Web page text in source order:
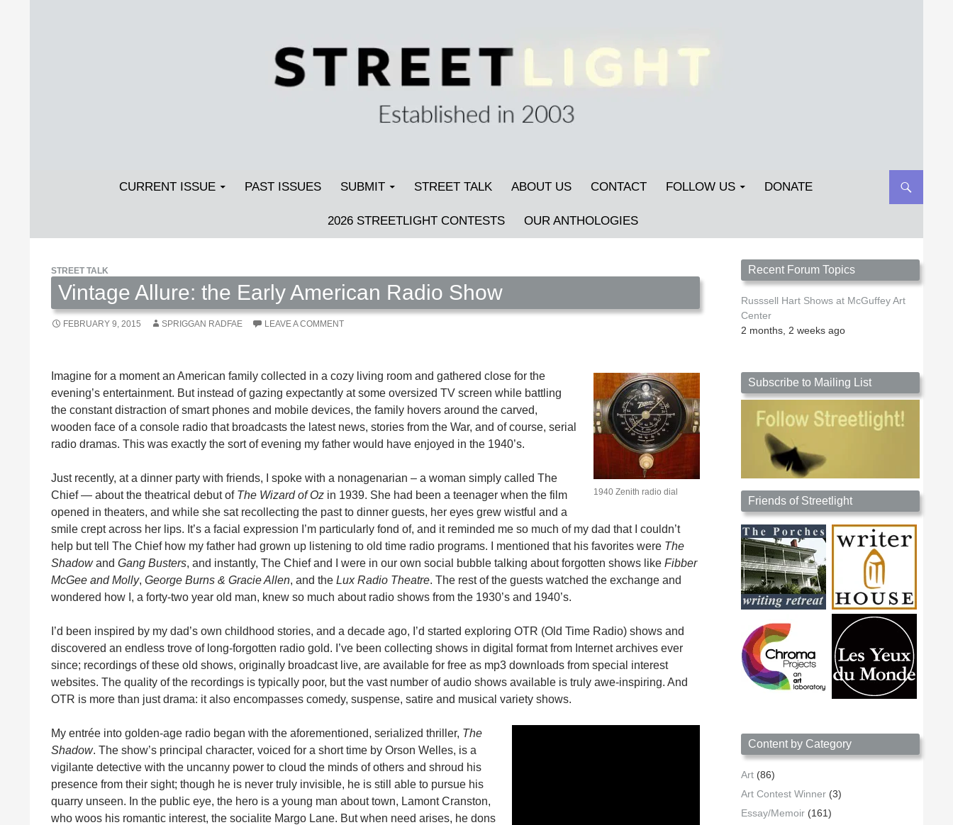
Streetlight Magazine
CURRENT ISSUE PAST ISSUES SUBMIT STREET TALK ABOUT US CONTACT FOLLOW US DONATE
2026 STREETLIGHT CONTESTS OUR ANTHOLOGIES
STREET TALK
Vintage Allure: the Early American Radio Show
FEBRUARY 9, 2015 SPRIGGAN RADFAE LEAVE A COMMENT
1940 Zenith radio dial
Imagine for a moment an American family collected in a cozy living room and gathered close for the
evening’s entertainment. But instead of gazing expectantly at some oversized TV screen while battling
the constant distraction of smart phones and mobile devices, the family hovers around the carved,
wooden face of a console radio that broadcasts the latest news, stories from the War, and of course, serial
radio dramas. This was exactly the sort of evening my father would have enjoyed in the 1940’s.
Just recently, at a dinner party with friends, I spoke with a nonagenarian – a woman simply called The
Chief — about the theatrical debut of The Wizard of Oz in 1939. She had been a teenager when the film
opened in theaters, and while she sat recollecting the past to dinner guests, her eyes grew wistful and a
smile crept across her lips. It’s a facial expression I’m particularly fond of, and it reminded me so much of my dad that I couldn’t
help but tell The Chief how my father had grown up listening to old time radio programs. I mentioned that his favorites were The
Shadowand Gang Busters, and instantly, The Chief and I were in our own social bubble talking about forgotten shows like Fibber
McGee and Molly, George Burns & Gracie Allen, and the Lux Radio Theatre. The rest of the guests watched the exchange and
wondered how I, a forty-two year old man, knew so much about radio shows from the 1930’s and 1940’s.
I’d been inspired by my dad’s own childhood stories, and a decade ago, I’d started exploring OTR (Old Time Radio) shows and
discovered an endless trove of long-forgotten radio gold. I’ve been collecting shows in digital format from Internet archives ever
since; recordings of these old shows, originally broadcast live, are available for free as mp3 downloads from special interest
websites. The quality of the recordings is typically poor, but the vast number of audio shows available is truly awe-inspiring. And
OTR is more than just drama: it also encompasses comedy, suspense, satire and musical variety shows.
My entrée into golden-age radio began with the aforementioned, serialized thriller, The
Shadow. The show’s principal character, voiced for a short time by Orson Welles, is a
vigilante detective with the uncanny power to cloud the minds of others and shroud his
presence from their sight; though he is never truly invisible, he is still able to pursue his
quarry unseen. In the public eye, the hero is a young man about town, Lamont Cranston,
who woos his romantic interest, the socialite Margo Lane. But when need arises, he dons
Streetlight Magazine is the non-profit home for
unpublished fiction, poetry, essays, and art that
Recent Forum Topics
Russsell Hart Shows at McGuffey Art
Center
2 months, 2 weeks ago
Subscribe to Mailing List
Friends of Streetlight
Content by Category
Art (86)
Art Contest Winner (3)
Essay/Memoir (161)